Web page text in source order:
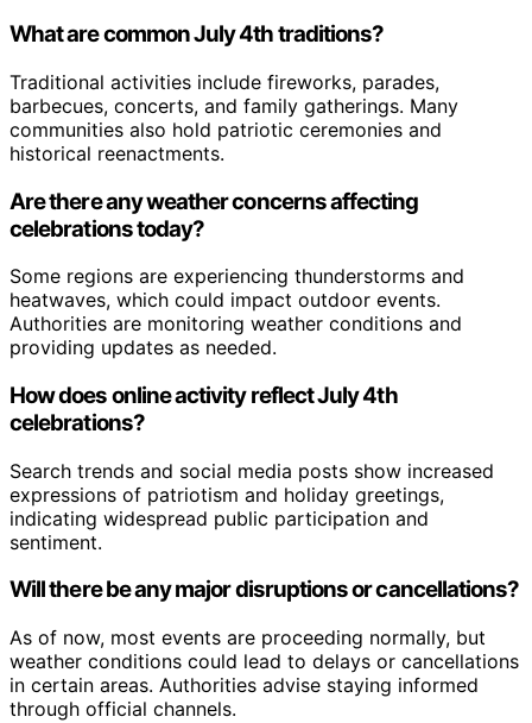
What are common July 4th traditions?
Traditional activities include fireworks, parades,
barbecues, concerts, and family gatherings. Many
communities also hold patriotic ceremonies and
historical reenactments.
Are there any weather concerns affecting
celebrations today?
Some regions are experiencing thunderstorms and
heatwaves, which could impact outdoor events.
Authorities are monitoring weather conditions and
providing updates as needed.
How does online activity reflect July 4th
celebrations?
Search trends and social media posts show increased
expressions of patriotism and holiday greetings,
indicating widespread public participation and
sentiment.
Will there be any major disruptions or cancellations?
As of now, most events are proceeding normally, but
weather conditions could lead to delays or cancellations
in certain areas. Authorities advise staying informed
through official channels.